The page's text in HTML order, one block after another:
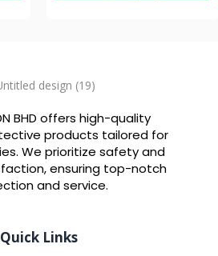
BHD offers high-quality
products tailored for
We prioritize safety and
ensuring top-notch
and service.
Quick Links